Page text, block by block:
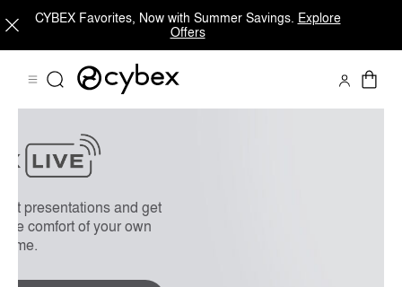
CYBEX Favorites, Now with Summer Savings. Explore
Offers
On Demand FAQs
presentations and get
comfort of your own